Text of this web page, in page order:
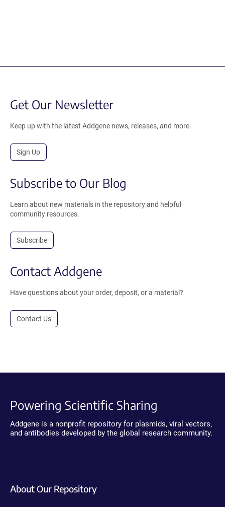
Get Our Newsletter
Keep up with the latest Addgene news, releases, and more.
Sign Up
Subscribe to Our Blog
Learn about new materials in the repository and helpful
community resources.
Subscribe
Contact Addgene
Have questions about your order, deposit, or a material?
Contact Us
Powering Scientific Sharing
Addgene is a nonprofit repository for plasmids, viral vectors,
and antibodies developed by the global research community.
About Our Repository